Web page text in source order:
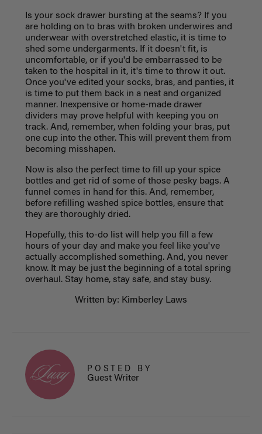
Is your sock drawer bursting at the seams? If you
are holding on to bras with broken underwires and
underwear with overstretched elastic, it is time to
shed some undergarments. If it doesn't fit, is
uncomfortable, or if you'd be embarrassed to be
taken to the hospital in it, it's time to throw it out.
Once you've edited your socks, bras, and panties, it
is time to put them back in a neat and organized
manner. Inexpensive or home-made drawer
dividers may prove helpful with keeping you on
track. And, remember, when folding your bras, put
one cup into the other. This will prevent them from
becoming misshapen.
Now is also the perfect time to fill up your spice
bottles and get rid of some of those pesky bags. A
funnel comes in hand for this. And, remember,
before refilling washed spice bottles, ensure that
they are thoroughly dried.
Hopefully, this to-do list will help you fill a few
hours of your day and make you feel like you've
actually accomplished something. And, you never
know. It may be just the beginning of a total spring
overhaul. Stay home, stay safe, and stay busy.
Written by: Kimberley Laws
POSTED BY
Guest Writer